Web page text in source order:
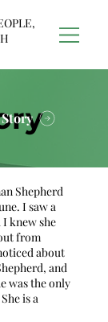
Shepherd
I saw a
knew she
from
about
and
was the only
is a